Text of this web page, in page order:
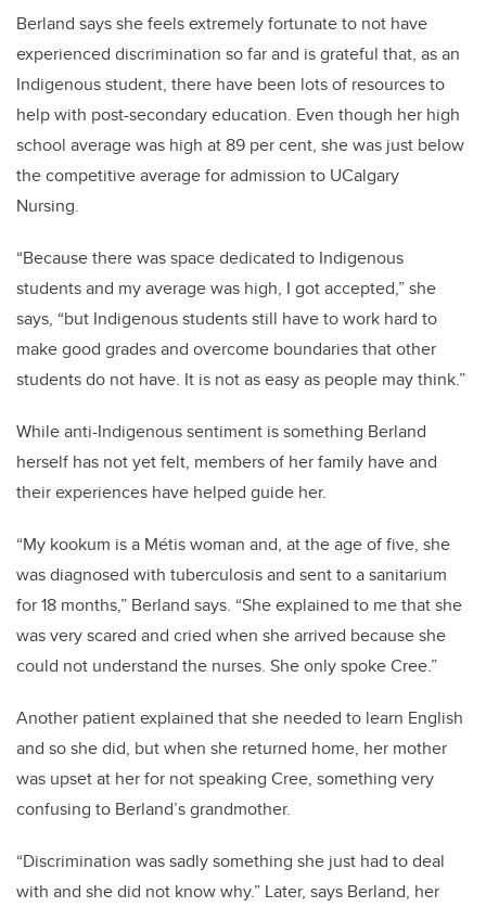
Berland says she feels extremely fortunate to not have
experienced discrimination so far and is grateful that, as an
Indigenous student, there have been lots of resources to
help with post-secondary education. Even though her high
school average was high at 89 per cent, she was just below
the competitive average for admission to UCalgary
Nursing.
“Because there was space dedicated to Indigenous
students and my average was high, I got accepted,” she
says, “but Indigenous students still have to work hard to
make good grades and overcome boundaries that other
students do not have. It is not as easy as people may think.”
While anti-Indigenous sentiment is something Berland
herself has not yet felt, members of her family have and
their experiences have helped guide her.
“My kookum is a Métis woman and, at the age of five, she
was diagnosed with tuberculosis and sent to a sanitarium
for 18 months,” Berland says. “She explained to me that she
was very scared and cried when she arrived because she
could not understand the nurses. She only spoke Cree.”
Another patient explained that she needed to learn English
and so she did, but when she returned home, her mother
was upset at her for not speaking Cree, something very
confusing to Berland’s grandmother.
“Discrimination was sadly something she just had to deal
with and she did not know why.” Later, says Berland, her